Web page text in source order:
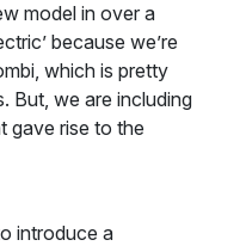
model in over a
because we’re
which is pretty
But, we are including
gave rise to the
introduce a